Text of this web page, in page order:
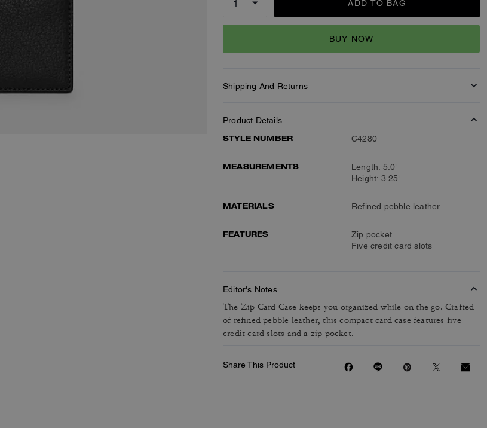
ADD TO BAG
BUY NOW
Shipping And Returns
Product Details
STYLE NUMBER
C4280
MEASUREMENTS
Length: 5.0"
Height: 3.25"
MATERIALS Refined pebble leather
FEATURES
Zip pocket
Five credit card slots
Editor's Notes
The Zip Card Case keeps you organized while on the go. Crafted
of refined pebble leather, this compact card case features five
credit card slots and a zip pocket.
Share This Product